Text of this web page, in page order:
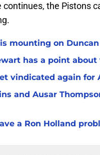
continues, the Pistons
mounting on
has a point about
vindicated again
and Ausar
a Ron Holland